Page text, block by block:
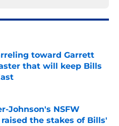
toward Garrett
that will keep Bills
Date
Johnson's NSFW
the stakes of Bills'